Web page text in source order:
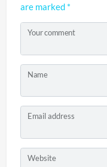
are marked *
Your comment
Name
Email address
Website